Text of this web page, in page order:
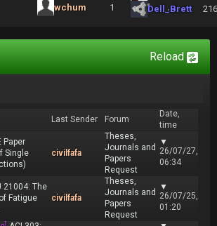
wchum
1
Dell_Brett
Reload
Last Sender Forum
Date,
time
Paper
Single
civilfafa
Theses,
Journals and
Papers
Request
▼
26/07/27,
06:34
21004: The
Fatigue
civilfafa
Theses,
Journals and
Papers
Request
▼
26/07/25,
01:20